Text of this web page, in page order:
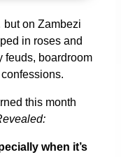
on Zambezi
in roses and
feuds, boardroom
this month
when it’s